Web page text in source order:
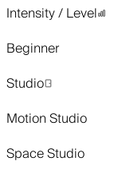
Intensity / Level
Beginner
Studio
Motion Studio
Space Studio